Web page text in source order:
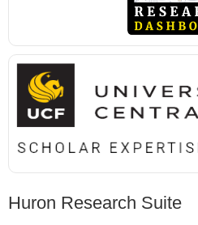
Huron Research Suite